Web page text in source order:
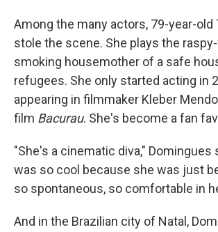
Among the many actors, 79-year-old
stole the scene. She plays the
smoking housemother of a safe
refugees. She only started acting in
appearing in filmmaker Kleber
film Bacurau. She's become a fan
"She's a cinematic diva," Domingues
was so cool because she was just
so spontaneous, so comfortable in
And in the Brazilian city of Natal,